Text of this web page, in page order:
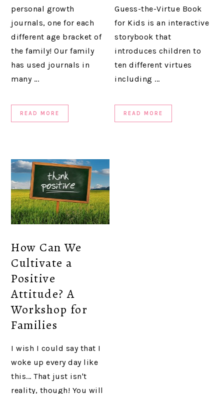
personal growth
journals, one for each
different age bracket of
the family! Our family
has used journals in
many ...
READ MORE
Guess-the-Virtue Book
for Kids is an interactive
storybook that
introduces children to
ten different virtues
including ...
READ MORE
How Can We
Cultivate a
Positive
Attitude? A
Workshop for
Families
I wish I could say that I
woke up every day like
this... That just isn't
reality, though! You will